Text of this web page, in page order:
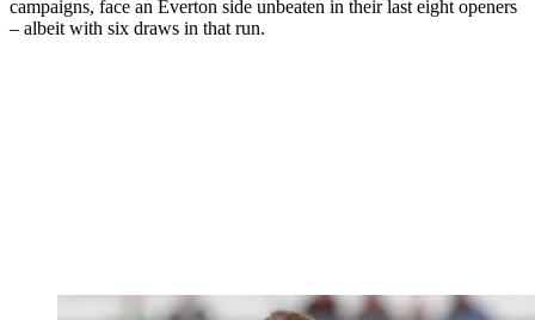
campaigns, face an Everton side unbeaten in their last eight openers
– albeit with six draws in that run.